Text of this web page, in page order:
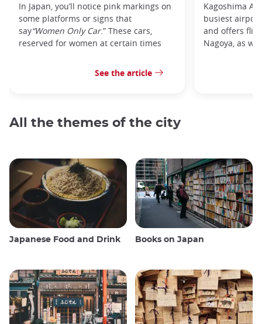
In Japan, you’ll notice pink markings on
some platforms or signs that
say“Women Only Car.” These cars,
reserved for women at certain times
See the article
Kagoshima
busiest
and offers
Nagoya, as
All the themes of the city
Japanese Food and Drink Books on Japan